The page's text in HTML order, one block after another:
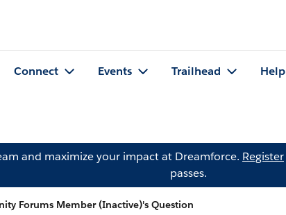
Connect Events Trailhead Help
and maximize your impact at Dreamforce. Register
passes.
Forums Member (Inactive)'s Question